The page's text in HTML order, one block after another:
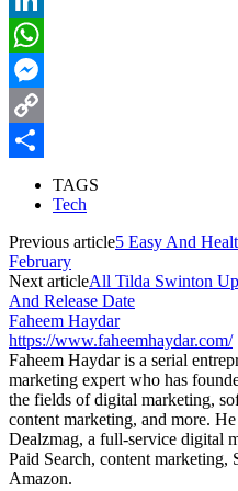
LinkedIn
WhatsApp
Messenger
Copy
TAGS
Tech
Previous article5 Easy And
February
Next articleAll Tilda Swinton
And Release Date
Faheem Haydar
https://www.faheemhaydar.com/
Faheem Haydar is a serial
marketing expert who has
the fields of digital marketing,
content marketing, and more.
Dealzmag, a full-service digital
Paid Search, content
Amazon.